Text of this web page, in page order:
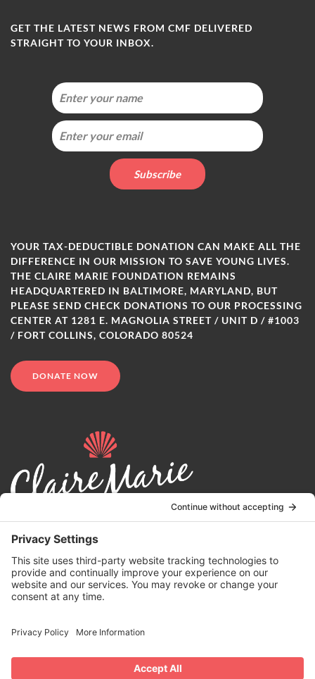
GET THE LATEST NEWS FROM CMF DELIVERED
STRAIGHT TO YOUR INBOX.
YOUR TAX-DEDUCTIBLE DONATION CAN MAKE ALL THE
DIFFERENCE IN OUR MISSION TO SAVE YOUNG LIVES.
THE CLAIRE MARIE FOUNDATION REMAINS
HEADQUARTERED IN BALTIMORE, MARYLAND, BUT
PLEASE SEND CHECK DONATIONS TO OUR PROCESSING
CENTER AT 1281 E. MAGNOLIA STREET / UNIT D / #1003
/ FORT COLLINS, COLORADO 80524
DONATE NOW